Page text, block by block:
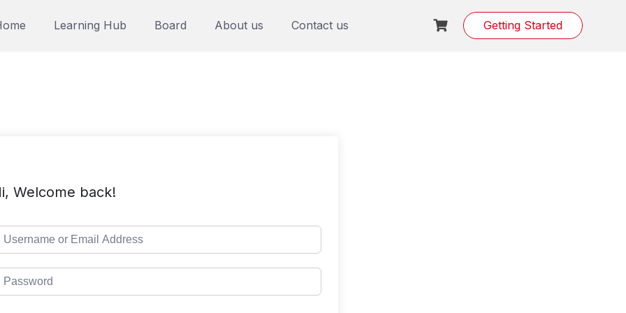
Learning Hub Board About us Contact us Getting Started
Welcome back!